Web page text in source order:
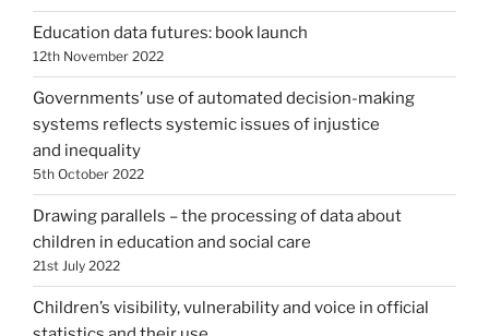
Education data futures: book launch
12th November 2022
Governments’ use of automated decision-making
systems reflects systemic issues of injustice
and inequality
5th October 2022
Drawing parallels – the processing of data about
children in education and social care
21st July 2022
Children’s visibility, vulnerability and voice in official